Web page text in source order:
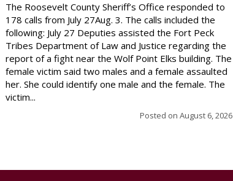
The Roosevelt County Sheriff’s Office responded to
178 calls from July 27Aug. 3. The calls included the
following: July 27 Deputies assisted the Fort Peck
Tribes Department of Law and Justice regarding the
report of a fight near the Wolf Point Elks building. The
female victim said two males and a female assaulted
her. She could identify one male and the female. The
victim...
Posted on August 6, 2026